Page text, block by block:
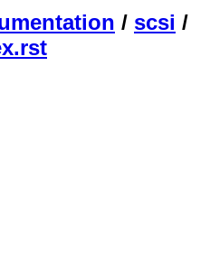
/ scsi /